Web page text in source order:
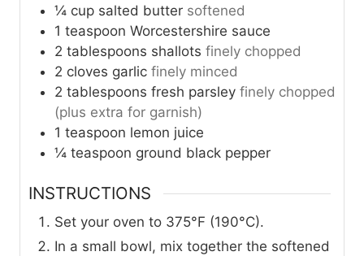
¼ cup salted butter softened
1 teaspoon Worcestershire sauce
2 tablespoons shallots finely chopped
2 cloves garlic finely minced
2 tablespoons fresh parsley finely chopped
(plus extra for garnish)
1 teaspoon lemon juice
¼ teaspoon ground black pepper
INSTRUCTIONS
Set your oven to 375°F (190°C).
In a small bowl, mix together the softened